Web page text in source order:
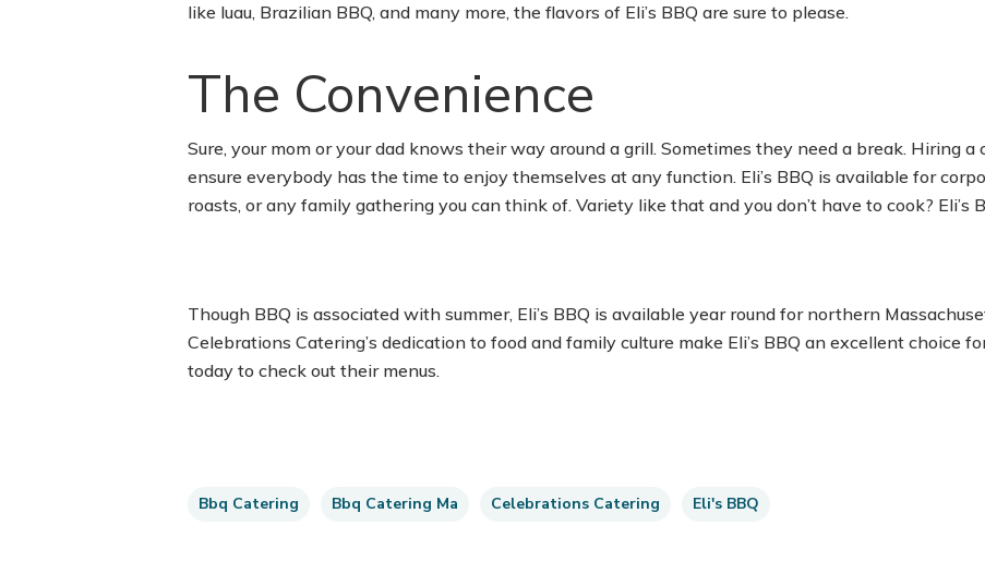
like luau, Brazilian BBQ, and many more, the flavors of Eli’s BBQ are sure to please.
The Convenience
Sure, your mom or your dad knows their way around a grill. Sometimes they need a break. Hiring
ensure everybody has the time to enjoy themselves at any function. Eli’s BBQ is available for
roasts, or any family gathering you can think of. Variety like that and you don’t have to cook? Eli’s
Though BBQ is associated with summer, Eli’s BBQ is available year round for northern
Celebrations Catering’s dedication to food and family culture make Eli’s BBQ an excellent choice
today to check out their menus.
Bbq Catering Bbq Catering Ma Celebrations Catering Eli's BBQ